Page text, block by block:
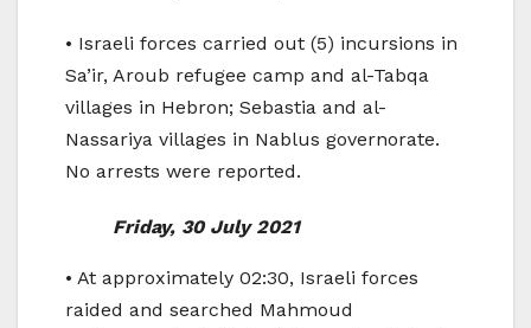
• Israeli forces carried out (5) incursions in
Sa’ir, Aroub refugee camp and al-Tabqa
villages in Hebron; Sebastia and al-
Nassariya villages in Nablus governorate.
No arrests were reported.
Friday, 30 July 2021
• At approximately 02:30, Israeli forces
raided and searched Mahmoud